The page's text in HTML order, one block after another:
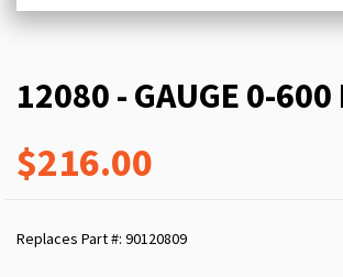
12080 - GAUGE 0-600
$216.00
Replaces Part #: 90120809